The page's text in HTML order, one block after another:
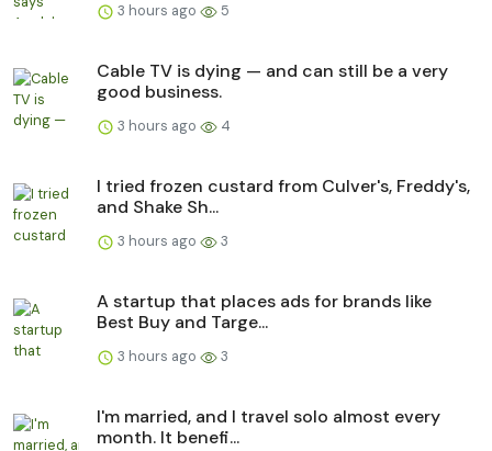
3 hours ago 5
Cable TV is dying — and can still be a very
good business.
3 hours ago 4
I tried frozen custard from Culver's, Freddy's,
and Shake Sh...
3 hours ago 3
A startup that places ads for brands like
Best Buy and Targe...
3 hours ago 3
I'm married, and I travel solo almost every
month. It benefi...